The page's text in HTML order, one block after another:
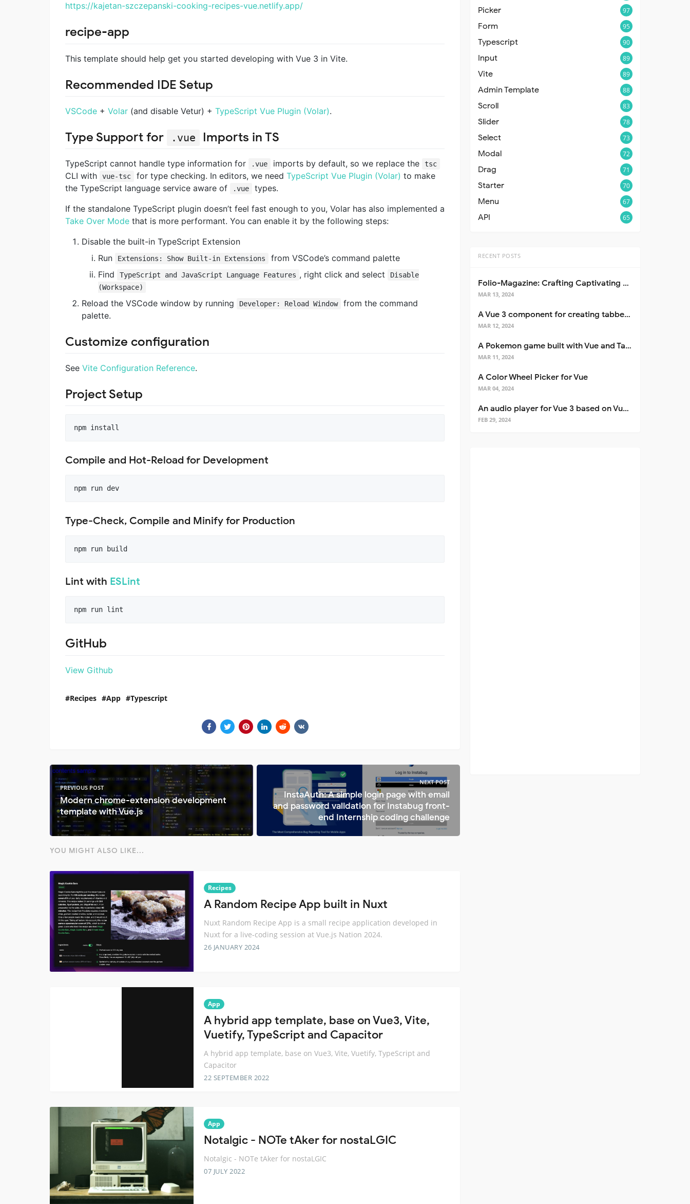
https://kajetan-szczepanski-cooking-recipes-vue.netlify.app/
recipe-app
This template should help get you started developing with Vue 3 in Vite.
Recommended IDE Setup
VSCode + Volar (and disable Vetur) + TypeScript Vue Plugin (Volar).
Type Support for .vue Imports in TS
TypeScript cannot handle type information for .vue imports by default, so we replace the tsc
CLI with vue-tsc for type checking. In editors, we need TypeScript Vue Plugin (Volar) to make
the TypeScript language service aware of
.vue
types.
If the standalone TypeScript plugin doesn’t feel fast enough to you, Volar has also implemented a
Take Over Mode that is more performant. You can enable it by the following steps:
Disable the built-in TypeScript Extension
Run
Extensions: Show Built-in Extensions
from VSCode’s command palette
Find
TypeScript and JavaScript Language Features , right click and select
Disable
(Workspace)
Reload the VSCode window by running Developer: Reload Window
from the command
palette.
Customize configuration
See Vite Configuration Reference.
Project Setup
npm install
Compile and Hot-Reload for Development
npm run dev
Type-Check, Compile and Minify for Production
npm run build
Lint with ESLint
npm run lint
GitHub
View Github
Recipes App Typescript
PREVIOUS POST
Modern chrome-extension development
template with Vue.js
NEXT POST
InstaAuth: A simple login page with email
and password validation for Instabug front-
end Internship coding challenge
YOU MIGHT ALSO LIKE...
Recipes
A Random Recipe App built in Nuxt
Nuxt Random Recipe App is a small recipe application developed in
Nuxt for a live-coding session at Vue.js Nation 2024.
26 JANUARY 2024
App
A hybrid app template, base on Vue3, Vite,
Vuetify, TypeScript and Capacitor
A hybrid app template, base on Vue3, Vite, Vuetify, TypeScript and
Capacitor
22 SEPTEMBER 2022
App
Notalgic - NOTe tAker for nostaLGIC
Notalgic - NOTe tAker for nostaLGIC
07 JULY 2022
Picker 97
Form 95
Typescript 90
Input 89
Vite 89
Admin Template 88
Scroll 83
Slider 78
Select 73
Modal 72
Drag 71
Starter 70
Menu 67
API 65
RECENT POSTS
Folio-Magazine: Crafting Captivating Portfolios with Nuxt 3
MAR 13, 2024
A Vue 3 component for creating tabbed interfaces easily
MAR 12, 2024
A Pokemon game built with Vue and Tailwind CSS
MAR 11, 2024
A Color Wheel Picker for Vue
MAR 04, 2024
An audio player for Vue 3 based on Vuetify 3
FEB 29, 2024